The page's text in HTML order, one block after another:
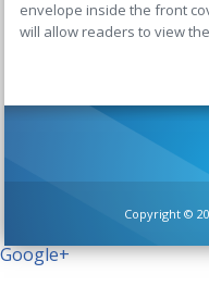
envelope inside the front
will allow readers to view
Copyright ©
Google+